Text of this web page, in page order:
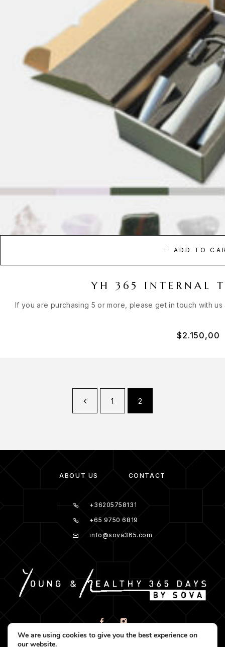
ADD TO
YH 365 INTERNAL
If you are purchasing 5 or more, please get in touch with
$2.150,00
1 2
ABOUT US CONTACT
+36205758131
+65 9750 6819
info@sova365.com
We are using cookies to give you the best experience on
our website.